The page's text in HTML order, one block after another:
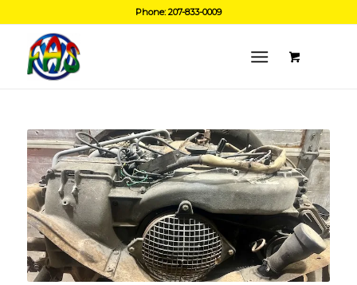
Phone: 207-833-0009